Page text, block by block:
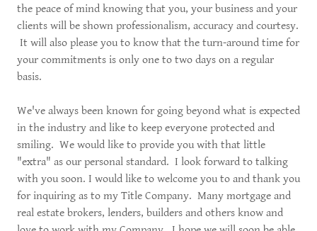
the peace of mind knowing that you, your business and your
clients will be shown professionalism, accuracy and courtesy.
It will also please you to know that the turn-around time for
your commitments is only one to two days on a regular
basis.
We've always been known for going beyond what is expected
in the industry and like to keep everyone protected and
smiling. We would like to provide you with that little
"extra" as our personal standard. I look forward to talking
with you soon. I would like to welcome you to and thank you
for inquiring as to my Title Company. Many mortgage and
real estate brokers, lenders, builders and others know and